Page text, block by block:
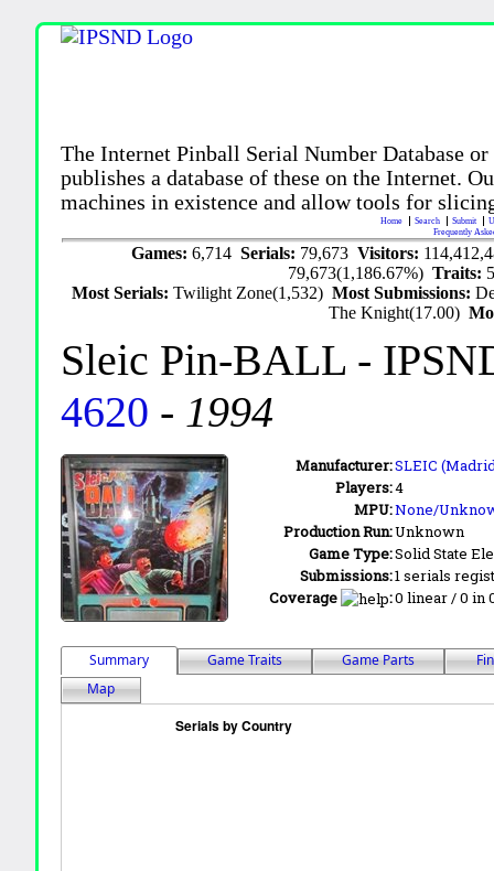
The Internet Pinball Serial Number Database
publishes a database of these on the Internet.
machines in existence and allow tools for
Home Search Submit
Frequently
Games: 6,714 Serials: 79,673 Visitors:
79,673(1,186.67%)Traits:
Most Serials:Twilight Zone(1,532)Most Submissions:
The Knight(17.00)
Sleic Pin-BALL -
4620 - 1994
Manufacturer:SLEIC
Players:4
MPU:None/
Production Run:Unknown
Game Type:Solid State
Submissions:1 serials
Coverage
:0 linear / 0 in
Summary Game Traits Game Parts
Map